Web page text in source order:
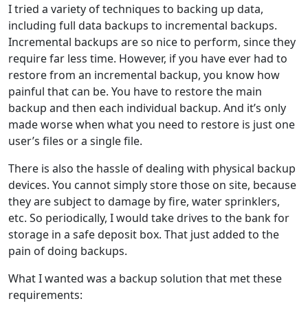
I tried a variety of techniques to backing up data,
including full data backups to incremental backups.
Incremental backups are so nice to perform, since they
require far less time. However, if you have ever had to
restore from an incremental backup, you know how
painful that can be. You have to restore the main
backup and then each individual backup. And it’s only
made worse when what you need to restore is just one
user’s files or a single file.
There is also the hassle of dealing with physical backup
devices. You cannot simply store those on site, because
they are subject to damage by fire, water sprinklers,
etc. So periodically, I would take drives to the bank for
storage in a safe deposit box. That just added to the
pain of doing backups.
What I wanted was a backup solution that met these
requirements: